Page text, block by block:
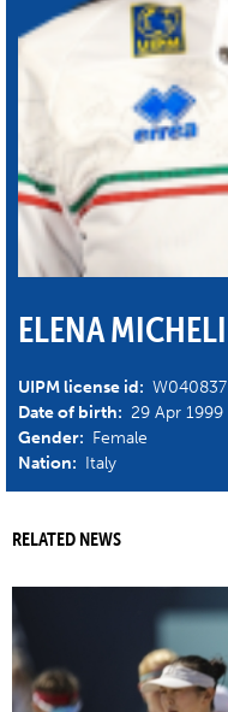
ELENA MICHELI
UIPM license id: W040837
Date of birth: 29 Apr 1999
Gender: Female
Nation: Italy
RELATED NEWS